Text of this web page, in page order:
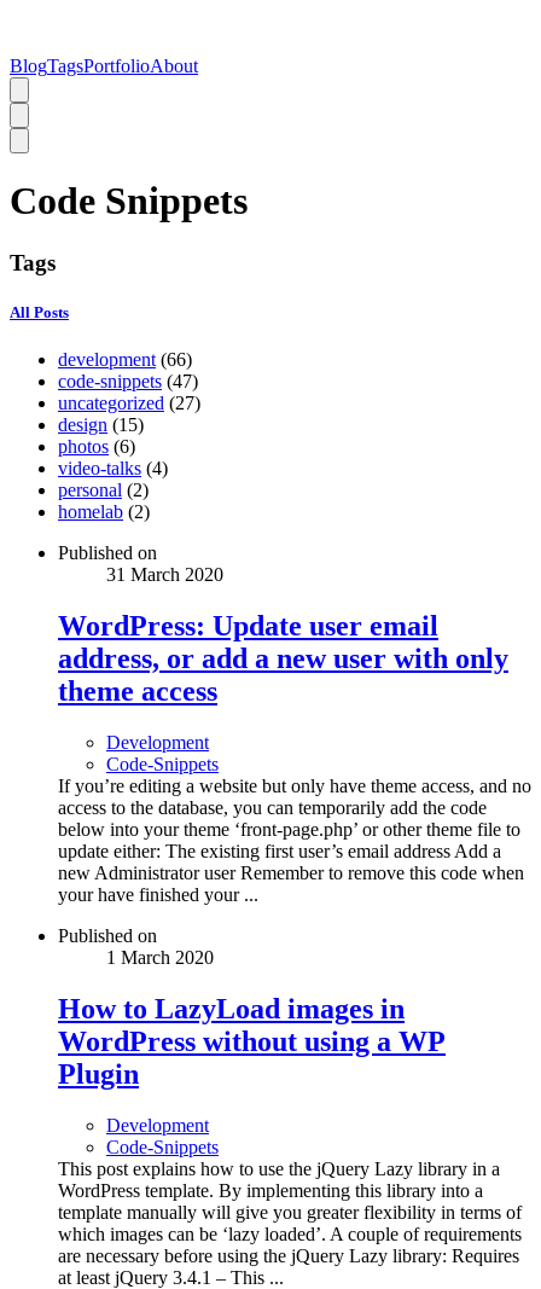
BlogTagsPortfolioAbout
Code Snippets
Tags
All Posts
development (66)
code-snippets (47)
uncategorized (27)
design (15)
photos (6)
video-talks (4)
personal (2)
homelab (2)
Published on
31 March 2020
WordPress: Update user email
address, or add a new user with only
theme access
Development
Code-Snippets
If you’re editing a website but only have theme access, and no
access to the database, you can temporarily add the code
below into your theme ‘front-page.php’ or other theme file to
update either: The existing first user’s email address Add a
new Administrator user Remember to remove this code when
your have finished your ...
Published on
1 March 2020
How to LazyLoad images in
WordPress without using a WP
Plugin
Development
Code-Snippets
This post explains how to use the jQuery Lazy library in a
WordPress template. By implementing this library into a
template manually will give you greater flexibility in terms of
which images can be ‘lazy loaded’. A couple of requirements
are necessary before using the jQuery Lazy library: Requires
at least jQuery 3.4.1 – This ...